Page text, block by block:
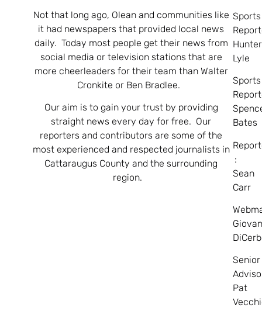
Not that long ago, Olean and communities like
it had newspapers that provided local news
daily. Today most people get their news from
social media or television stations that are
more cheerleaders for their team than Walter
Cronkite or Ben Bradlee.
Our aim is to gain your trust by providing
straight news every day for free. Our
reporters and contributors are some of the
most experienced and respected journalists in
Cattaraugus County and the surrounding
region.
Sports
Hunter
Lyle
Sports
Bates
:
Sean
Carr
Senior
Pat